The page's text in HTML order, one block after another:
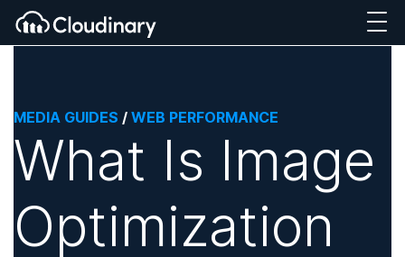
MEDIA GUIDES / WEB PERFORMANCE
What Is Image
Optimization